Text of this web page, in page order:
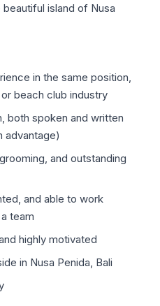
island of Nusa
in the same position,
beach club industry
both spoken and written
advantage)
and outstanding
and able to work
team
highly motivated
in Nusa Penida, Bali